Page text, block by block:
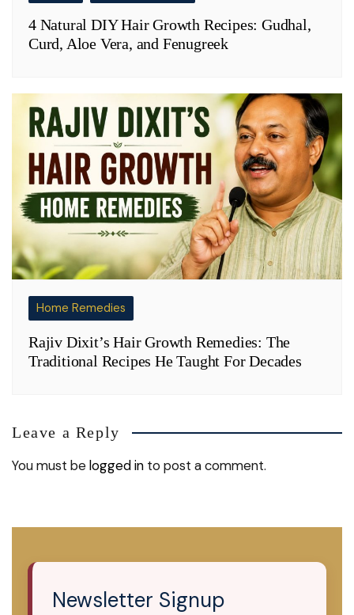
4 Natural DIY Hair Growth Recipes: Gudhal,
Curd, Aloe Vera, and Fenugreek
Home Remedies
Rajiv Dixit’s Hair Growth Remedies: The
Traditional Recipes He Taught For Decades
Leave a Reply
You must belogged in to post a comment.
Newsletter Signup